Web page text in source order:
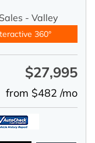
- Valley
360°
$27,995
from $482 /mo